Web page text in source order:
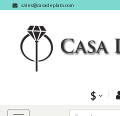
sales@casadeplata.com
$